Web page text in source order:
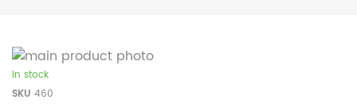
In stock
SKU 460